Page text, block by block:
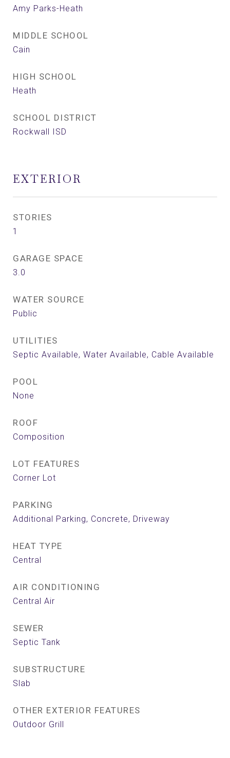
Amy Parks-Heath
MIDDLE SCHOOL
Cain
HIGH SCHOOL
Heath
SCHOOL DISTRICT
Rockwall ISD
EXTERIOR
STORIES
1
GARAGE SPACE
3.0
WATER SOURCE
Public
UTILITIES
Septic Available, Water Available, Cable Available
POOL
None
ROOF
Composition
LOT FEATURES
Corner Lot
PARKING
Additional Parking, Concrete, Driveway
HEAT TYPE
Central
AIR CONDITIONING
Central Air
SEWER
Septic Tank
SUBSTRUCTURE
Slab
OTHER EXTERIOR FEATURES
Outdoor Grill